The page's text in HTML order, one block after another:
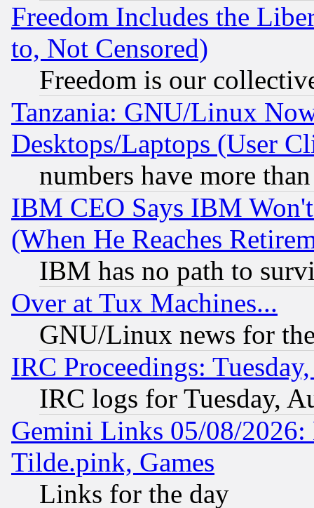
Freedom Includes the
to, Not Censored)
Freedom is our
Tanzania: GNU/Linux
Desktops/Laptops (User
numbers have more
IBM CEO Says IBM
(When He Reaches
IBM has no path to
Over at Tux Machines...
GNU/Linux news for
IRC Proceedings:
IRC logs for Tuesday,
Gemini Links 05/08/2026:
Tilde.pink, Games
Links for the day